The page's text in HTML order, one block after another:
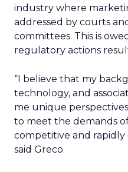
industry where
addressed by courts
committees. This is
regulatory actions
“I believe that my
technology, and
me unique
to meet the demands
competitive and
said Greco.